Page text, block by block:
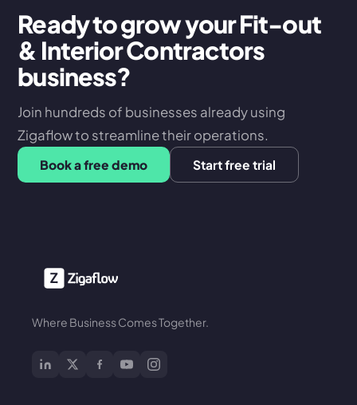
Ready to grow your Fit-out
& Interior Contractors
business?
Join hundreds of businesses already using
Zigaflow to streamline their operations.
Book a free demo Start free trial
Where Business Comes Together.